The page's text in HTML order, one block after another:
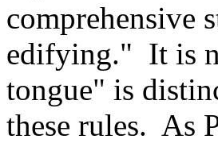
comprehensive
edifying." It is
tongue" is
these rules. As